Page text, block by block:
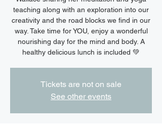
teaching along with an exploration into our
creativity and the road blocks we find in our
way. Take time for YOU, enjoy a wonderful
nourishing day for the mind and body. A
healthy delicious lunch is included 💚
Tickets are not on sale
See other events